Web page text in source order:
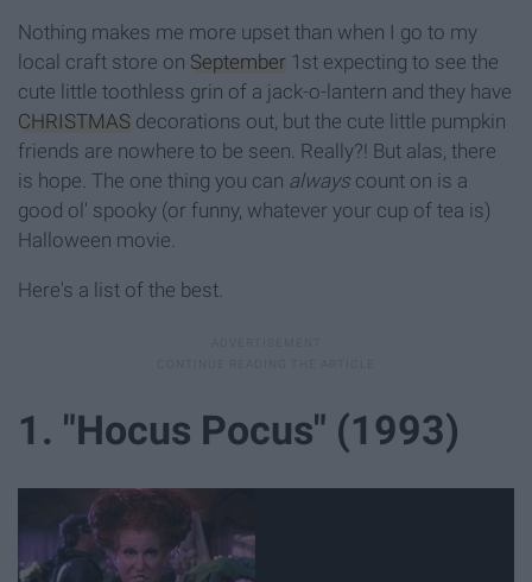
Nothing makes me more upset than when I go to my
local craft store on September 1st expecting to see the
cute little toothless grin of a jack-o-lantern and they have
CHRISTMAS decorations out, but the cute little pumpkin
friends are nowhere to be seen. Really?! But alas, there
is hope. The one thing you can always count on is a
good ol' spooky (or funny, whatever your cup of tea is)
Halloween movie.
Here's a list of the best.
1. "Hocus Pocus" (1993)